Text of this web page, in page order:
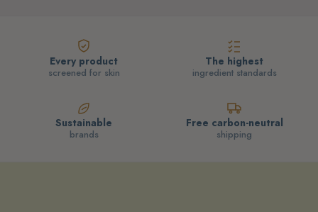
Every product
screened for skin
The highest
ingredient standards
Sustainable
brands
Free carbon-neutral
shipping